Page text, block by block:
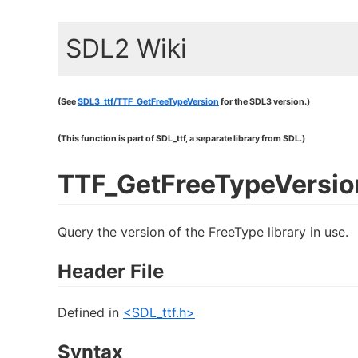
SDL2 Wiki
(SeeSDL3_ttf/TTF_GetFreeTypeVersion for the SDL3 version.)
(This function is part of SDL_ttf, a separate library from SDL.)
Query the version of the FreeType library in use.
Header File
Defined in <SDL_ttf.h>
Syntax